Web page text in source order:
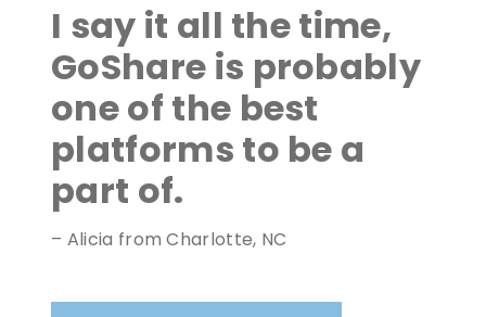
I say it all the time,
GoShare is probably
one of the best
platforms to be a
part of.
– Alicia from Charlotte, NC